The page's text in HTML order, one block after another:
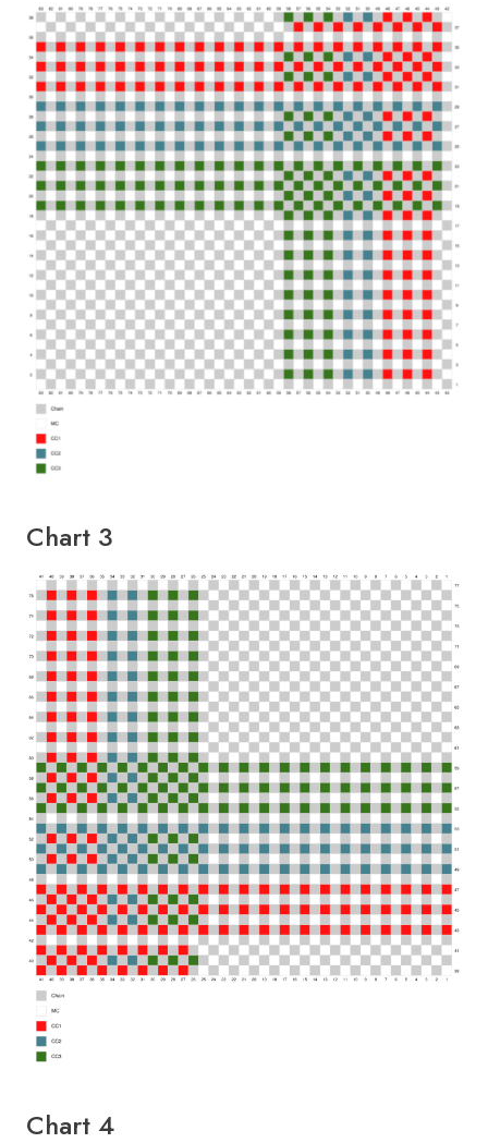
Chart 3
Chart 4